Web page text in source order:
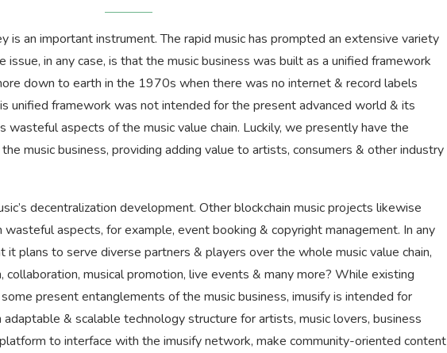
is an important instrument. The rapid music has prompted an extensive variety
issue, in any case, is that the music business was built as a unified framework
down to earth in the 1970s when there was no internet & record labels
unified framework was not intended for the present advanced world & its
aspects of the music value chain. Luckily, we presently have the
music business, providing adding value to artists, consumers & other industry
decentralization development. Other blockchain music projects likewise
wasteful aspects, for example, event booking & copyright management. In any
plans to serve diverse partners & players over the whole music value chain,
collaboration, musical promotion, live events & many more? While existing
present entanglements of the music business, imusify is intended for
adaptable & scalable technology structure for artists, music lovers, business
to interface with the imusify network, make community-oriented content